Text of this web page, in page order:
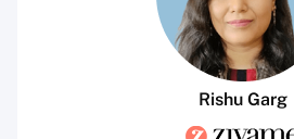
Rishu Garg